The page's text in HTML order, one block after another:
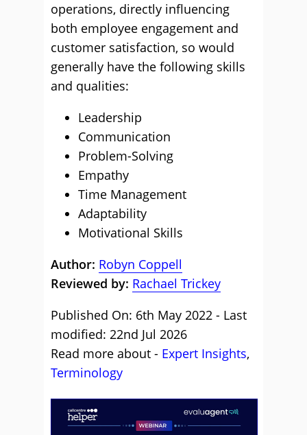
operations, directly influencing
both employee engagement and
customer satisfaction, so would
generally have the following skills
and qualities:
Leadership
Communication
Problem-Solving
Empathy
Time Management
Adaptability
Motivational Skills
Author: Robyn Coppell
Reviewed by: Rachael Trickey
Published On: 6th May 2022 - Last
modified: 22nd Jul 2026
Read more about - Expert Insights,
Terminology